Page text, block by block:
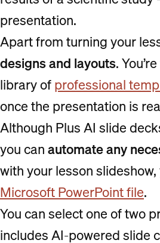
presentation.
Apart from turning your
designs and layouts.
library ofprofessional
once the presentation is
Although Plus AI slide
you canautomate any
with your lesson
Microsoft PowerPoint file.
You can select one of two
includes AI-powered slide